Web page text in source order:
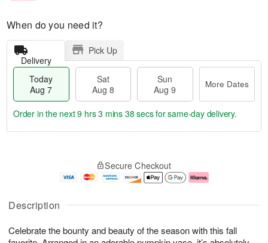
Description
Celebrate the bounty and beauty of the season with this fall
When do you need it?
Delivery
Pick Up
Today
Aug 7
Sat
Aug 8
Sun
Aug 9
More Dates
u
7
g
g
e
t
s
Order in the next9 hrs 3 mins 37 secsfor same-day delivery.
Secure Checkout